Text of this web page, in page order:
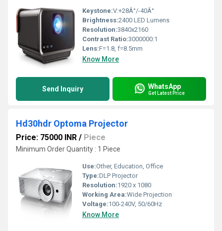
Keystone:V:+28Â°/-40Â°
Brightness:2400 LED Lumens
Resolution:3840x2160
Contrast Ratio:3000000:1
Lens:F=1.8, f=8.5mm
Know More
Send Inquiry WhatsApp
Get Latest Price
Hd30hdr Optoma Projector
Price: 75000 INR / Piece
Minimum Order Quantity : 1 Piece
Use:Other, Education, Office
Type:DLP Projector
Resolution:1920 x 1080
Working Area:Wide Projection
Voltage:100-240V, 50/60Hz
Know More